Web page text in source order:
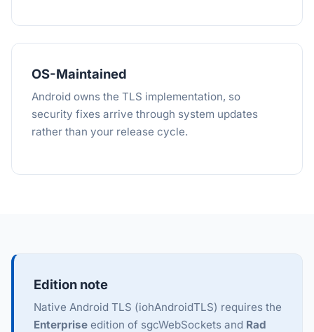
OS-Maintained
Android owns the TLS implementation, so
security fixes arrive through system updates
rather than your release cycle.
Edition note
Native Android TLS (iohAndroidTLS) requires the
Enterprise edition of sgcWebSockets and Rad